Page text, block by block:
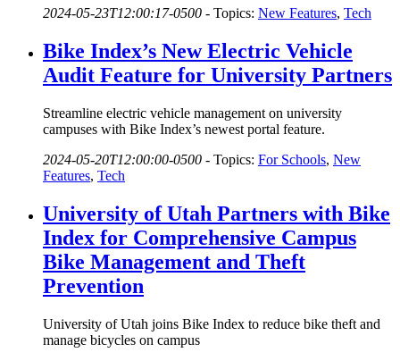
2024-05-23T12:00:17-0500 - Topics: New Features, Tech
Bike Index’s New Electric Vehicle
Audit Feature for University Partners
Streamline electric vehicle management on university
campuses with Bike Index’s newest portal feature.
2024-05-20T12:00:00-0500 - Topics: For Schools, New
Features, Tech
University of Utah Partners with Bike
Index for Comprehensive Campus
Bike Management and Theft
Prevention
University of Utah joins Bike Index to reduce bike theft and
manage bicycles on campus